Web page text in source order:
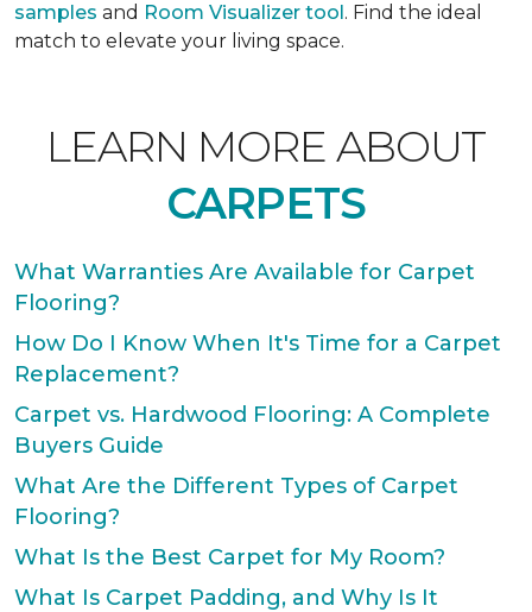
samples and Room Visualizer tool. Find the ideal
match to elevate your living space.
LEARN MORE ABOUT
CARPETS
What Warranties Are Available for Carpet
Flooring?
How Do I Know When It's Time for a Carpet
Replacement?
Carpet vs. Hardwood Flooring: A Complete
Buyers Guide
What Are the Different Types of Carpet
Flooring?
What Is the Best Carpet for My Room?
What Is Carpet Padding, and Why Is It